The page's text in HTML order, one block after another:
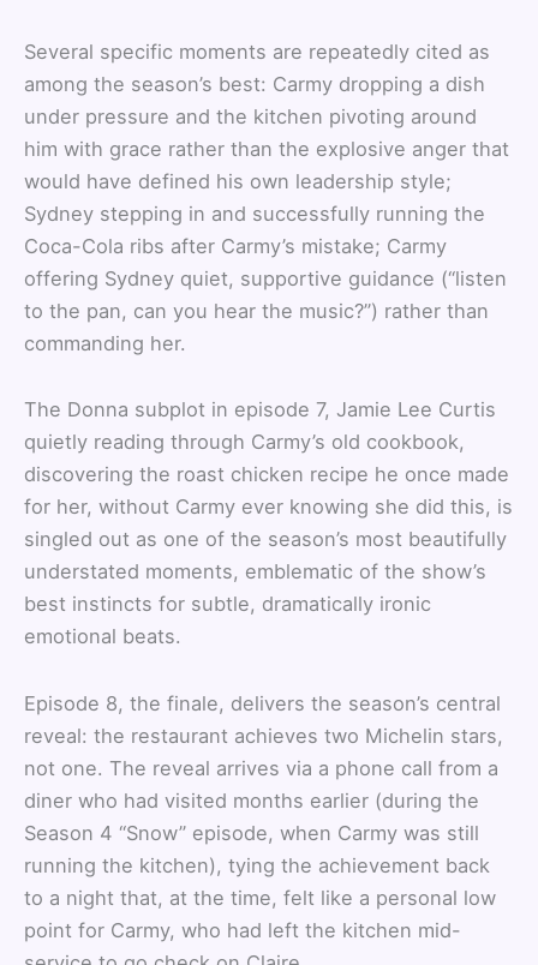
Several specific moments are repeatedly cited as
among the season’s best: Carmy dropping a dish
under pressure and the kitchen pivoting around
him with grace rather than the explosive anger that
would have defined his own leadership style;
Sydney stepping in and successfully running the
Coca-Cola ribs after Carmy’s mistake; Carmy
offering Sydney quiet, supportive guidance (“listen
to the pan, can you hear the music?”) rather than
commanding her.
The Donna subplot in episode 7, Jamie Lee Curtis
quietly reading through Carmy’s old cookbook,
discovering the roast chicken recipe he once made
for her, without Carmy ever knowing she did this, is
singled out as one of the season’s most beautifully
understated moments, emblematic of the show’s
best instincts for subtle, dramatically ironic
emotional beats.
Episode 8, the finale, delivers the season’s central
reveal: the restaurant achieves two Michelin stars,
not one. The reveal arrives via a phone call from a
diner who had visited months earlier (during the
Season 4 “Snow” episode, when Carmy was still
running the kitchen), tying the achievement back
to a night that, at the time, felt like a personal low
point for Carmy, who had left the kitchen mid-